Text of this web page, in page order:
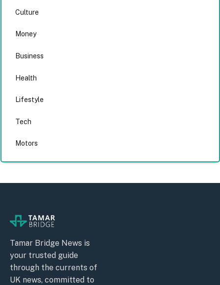
Culture
Money
Business
Health
Lifestyle
Tech
Motors
Tamar Bridge News is
your trusted guide
through the currents of
UK news, committed to